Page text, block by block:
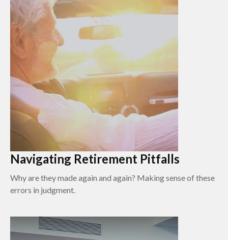
Navigating Retirement Pitfalls
Why are they made again and again? Making sense of these
errors in judgment.